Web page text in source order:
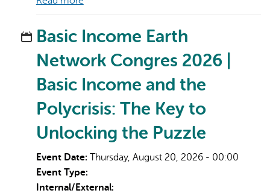
Basic Income Earth
Network Congres 2026 |
Basic Income and the
Polycrisis: The Key to
Unlocking the Puzzle
Event Date: Thursday, August 20, 2026 - 00:00
Event Type:
Internal/External: